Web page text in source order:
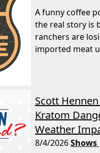
A funny coffee
the real story is
ranchers are
imported meat
Scott
Kratom
Weather
8/4/2026Shows